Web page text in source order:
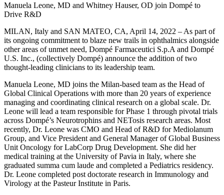
Manuela Leone, MD and Whitney Hauser, OD join Dompé to
Drive R&D
MILAN, Italy and SAN MATEO, CA, April 14, 2022 – As part of
its ongoing commitment to blaze new trails in ophthalmics alongside
other areas of unmet need, Dompé Farmaceutici S.p.A and Dompé
U.S. Inc., (collectively Dompé) announce the addition of two
thought-leading clinicians to its leadership team.
Manuela Leone, MD joins the Milan-based team as the Head of
Global Clinical Operations with more than 20 years of experience
managing and coordinating clinical research on a global scale. Dr.
Leone will lead a team responsible for Phase 1 through pivotal trials
across Dompé’s Neurotrophins and NETosis research areas. Most
recently, Dr. Leone was CMO and Head of R&D for Mediolanum
Group, and Vice President and General Manager of Global Business
Unit Oncology for LabCorp Drug Development. She did her
medical training at the University of Pavia in Italy, where she
graduated summa cum laude and completed a Pediatrics residency.
Dr. Leone completed post doctorate research in Immunology and
Virology at the Pasteur Institute in Paris.